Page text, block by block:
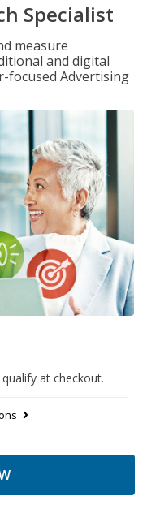
Specialist
measure
and digital
focused Advertising
at checkout.